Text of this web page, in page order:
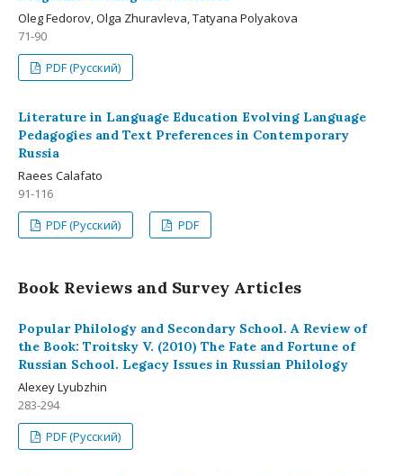
Oleg Fedorov, Olga Zhuravleva, Tatyana Polyakova
71-90
PDF (Русский)
Literature in Language Education Evolving Language
Pedagogies and Text Preferences in Contemporary
Russia
Raees Calafato
91-116
PDF (Русский)
PDF
Book Reviews and Survey Articles
Popular Philology and Secondary School. A Review of
the Book: Troitsky V. (2010) The Fate and Fortune of
Russian School. Legacy Issues in Russian Philology
Alexey Lyubzhin
283-294
PDF (Русский)